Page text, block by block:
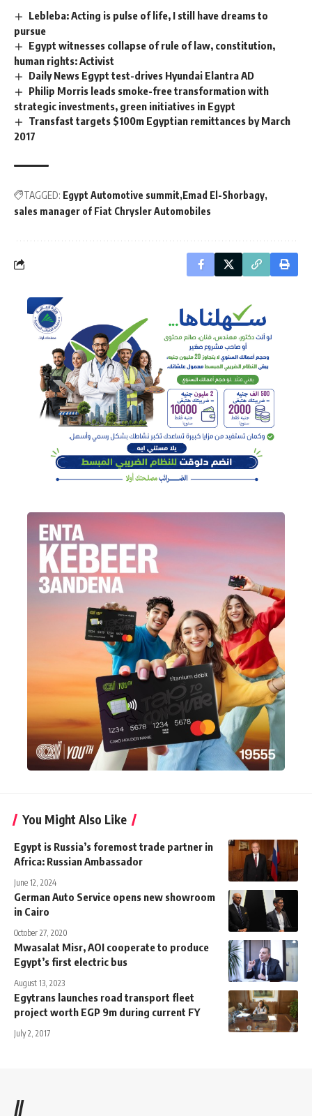
Lebleba: Acting is pulse of life, I still have dreams to
pursue
Egypt witnesses collapse of rule of law, constitution,
human rights: Activist
Daily News Egypt test-drives Hyundai Elantra AD
Philip Morris leads smoke-free transformation with
strategic investments, green initiatives in Egypt
Transfast targets $100m Egyptian remittances by March
2017
TAGGED: Egypt Automotive summit Emad El-Shorbagy
sales manager of Fiat Chrysler Automobiles
You Might Also Like
Egypt is Russia’s foremost trade partner in
Africa: Russian Ambassador
June 12, 2024
German Auto Service opens new showroom
in Cairo
October 27, 2020
Mwasalat Misr, AOI cooperate to produce
Egypt’s first electric bus
August 13, 2023
Egytrans launches road transport fleet
project worth EGP 9m during current FY
July 2, 2017
//